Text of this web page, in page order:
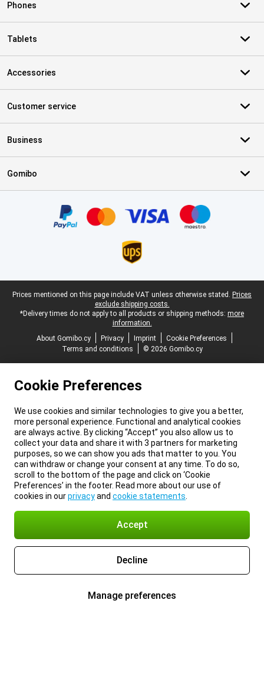
Phones
Tablets
Accessories
Customer service
Business
Gomibo
Legal footer
Prices mentioned on this page include VAT unless otherwise stated. Prices
exclude shipping costs.
*Delivery times do not apply to all products or shipping methods: more
information.
About Gomibo.cy
Privacy Imprint
Cookie Preferences
Terms and conditions
© 2026 Gomibo.cy
Cookie Preferences
We use cookies and similar technologies to give you a better,
more personal experience. Functional and analytical cookies
are always active. By clicking “Accept” you also allow us to
collect your data and share it with 3 partners for marketing
purposes, so we can show you ads that matter to you. You
can withdraw or change your consent at any time. To do so,
scroll to the bottom of the page and click on ‘Cookie
Preferences’ in the footer. Read more about our use of
cookies in ourprivacyand cookie statements
Accept
Decline
Manage preferences